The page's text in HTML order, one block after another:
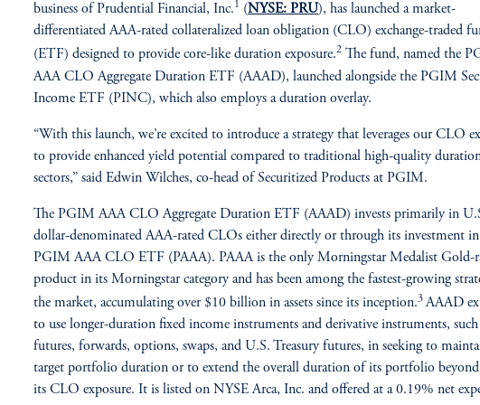
business of Prudential Financial, Inc.1 (NYSE: PRU), has launched a market-
differentiated AAA-rated collateralized loan obligation (CLO) exchange-traded
(ETF) designed to provide core-like duration exposure.2 The fund, named the
AAA CLO Aggregate Duration ETF (AAAD), launched alongside the PGIM
Income ETF (PINC), which also employs a duration overlay.
“With this launch, we’re excited to introduce a strategy that leverages our CLO
to provide enhanced yield potential compared to traditional high-quality
sectors,” said Edwin Wilches, co-head of Securitized Products at PGIM.
The PGIM AAA CLO Aggregate Duration ETF (AAAD) invests primarily in
dollar-denominated AAA-rated CLOs either directly or through its investment
PGIM AAA CLO ETF (PAAA). PAAA is the only Morningstar Medalist Gold-
product in its Morningstar category and has been among the fastest-growing
the market, accumulating over $10 billion in assets since its inception.3 AAAD
to use longer-duration fixed income instruments and derivative instruments, such
futures, forwards, options, swaps, and U.S. Treasury futures, in seeking to
target portfolio duration or to extend the overall duration of its portfolio
its CLO exposure. It is listed on NYSE Arca, Inc. and offered at a 0.19% net